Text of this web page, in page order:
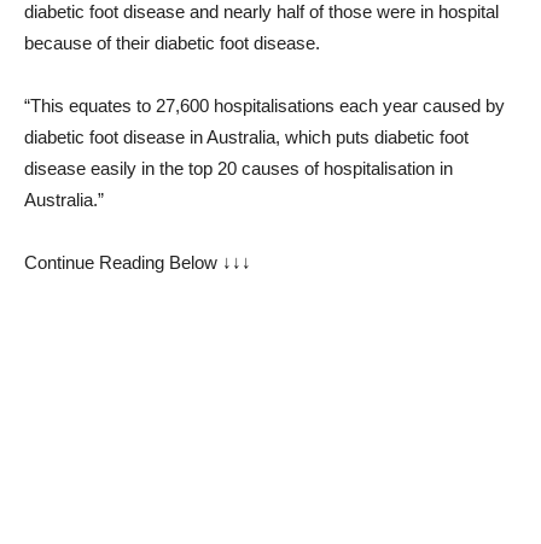
diabetic foot disease and nearly half of those were in hospital
because of their diabetic foot disease.
“This equates to 27,600 hospitalisations each year caused by
diabetic foot disease in Australia, which puts diabetic foot
disease easily in the top 20 causes of hospitalisation in
Australia.”
Continue Reading Below ↓↓↓